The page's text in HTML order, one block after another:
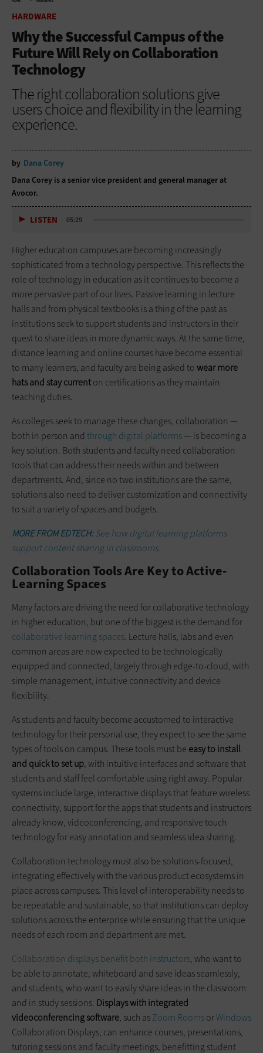
HARDWARE
Why the Successful Campus of the
Future Will Rely on Collaboration
Technology
The right collaboration solutions give
users choice and flexibility in the learning
experience.
by Dana Corey
Dana Corey is a senior vice president and general manager at
Avocor.
LISTEN 05:29
Higher education campuses are becoming increasingly
sophisticated from a technology perspective. This reflects the
role of technology in education as it continues to become a
more pervasive part of our lives. Passive learning in lecture
halls and from physical textbooks is a thing of the past as
institutions seek to support students and instructors in their
quest to share ideas in more dynamic ways. At the same time,
distance learning and online courses have become essential
to many learners, and faculty are being asked towear more
hats and stay currenton certifications as they maintain
teaching duties.
As colleges seek to manage these changes, collaboration —
both in person and through digital platforms— is becoming a
key solution. Both students and faculty need collaboration
tools that can address their needs within and between
departments. And, since no two institutions are the same,
solutions also need to deliver customization and connectivity
to suit a variety of spaces and budgets.
MORE FROM EDTECH:See how digital learning platforms
support content sharing in classrooms.
Collaboration Tools Are Key to Active-
Learning Spaces
Many factors are driving the need for collaborative technology
in higher education, but one of the biggest is the demand for
collaborative learning spaces. Lecture halls, labs and even
common areas are now expected to be technologically
equipped and connected, largely through edge-to-cloud, with
simple management, intuitive connectivity and device
flexibility.
As students and faculty become accustomed to interactive
technology for their personal use, they expect to see the same
types of tools on campus. These tools must be easy to install
and quick to set up, with intuitive interfaces and software that
students and staff feel comfortable using right away. Popular
systems include large, interactive displays that feature wireless
connectivity, support for the apps that students and instructors
already know, videoconferencing, and responsive touch
technology for easy annotation and seamless idea sharing.
Collaboration technology must also be solutions-focused,
integrating effectively with the various product ecosystems in
place across campuses. This level of interoperability needs to
be repeatable and sustainable, so that institutions can deploy
solutions across the enterprise while ensuring that the unique
needs of each room and department are met.
Collaboration displays benefit both instructors, who want to
be able to annotate, whiteboard and save ideas seamlessly,
and students, who want to easily share ideas in the classroom
and in study sessions. Displays with integrated
videoconferencing software, such asZoom RoomsorWindows
Collaboration Displays, can enhance courses, presentations,
tutoring sessions and faculty meetings, benefitting student